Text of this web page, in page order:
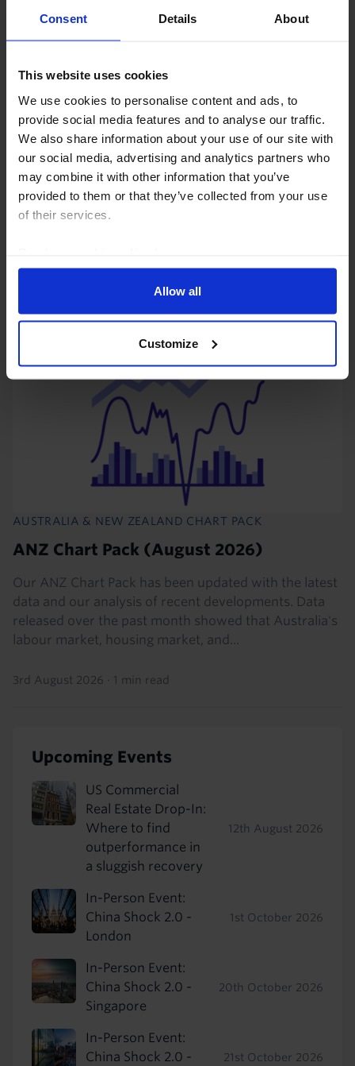
Consent Details About
This website uses cookies
We use cookies to personalise content and ads, to
provide social media features and to analyse our traffic.
We also share information about your use of our site with
our social media, advertising and analytics partners who
may combine it with other information that you’ve
provided to them or that they’ve collected from your use
of their services.
Allow all
Customize
UK HOUSING MARKET RAPID RESPONSE
UK Lloyds House Prices (Jul. 2026)
The stagnation in the Lloyds measure of house prices
price index that high mortgage rates...
AUSTRALIA & NEW ZEALAND CHART PACK
ANZ Chart Pack (August 2026)
Our ANZ Chart Pack has been updated with the latest
data and our analysis of recent developments. Data
released over the past month showed that Australia's
labour market, housing market, and...
3rd August 2026 · 1 min read
Upcoming Events
US Commercial
Real Estate Drop-In:
Where to find
outperformance in
a sluggish recovery
12th August 2026
In-Person Event:
China Shock 2.0 -
London
1st October 2026
In-Person Event:
China Shock 2.0 -
Singapore
20th October 2026
In-Person Event:
China Shock 2.0 -
21st October 2026